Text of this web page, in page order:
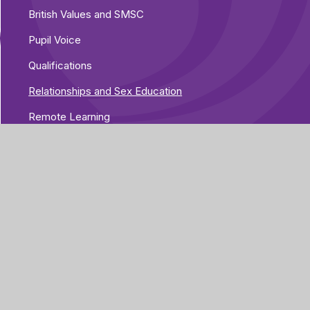
British Values and SMSC
Pupil Voice
Qualifications
Relationships and Sex Education
Remote Learning